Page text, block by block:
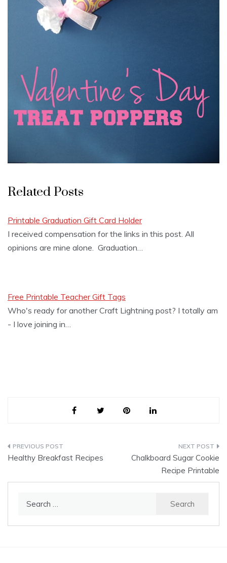
Related Posts
Printable Graduation Gift Card Holder
I received compensation for the links in this post. All
opinions are mine alone. Graduation…
Free Printable Teacher Gift Tags
Who's ready for another Craft Lightning post? I totally am
- I love joining in…
Post
Healthy Breakfast Recipes
Chalkboard Sugar Cookie
Recipe Printable